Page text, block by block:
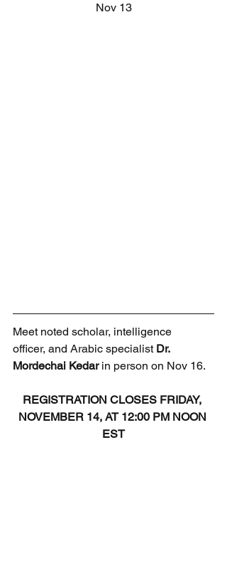
Nov 13
Meet noted scholar, intelligence
officer, and Arabic specialist Dr.
Mordechai Kedar in person on Nov 16.
REGISTRATION CLOSES FRIDAY,
NOVEMBER 14, AT 12:00 PM NOON
EST